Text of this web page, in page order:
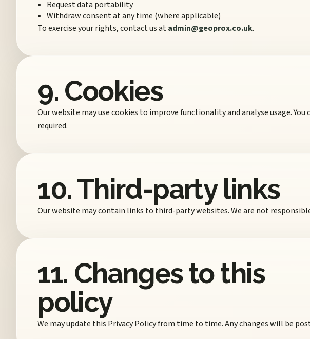
Request data portability
Withdraw consent at any time (where applicable)
To exercise your rights, contact us atadmin@geoprox.co.uk.
9. Cookies
Our website may use cookies to improve functionality and analyse usage.
required.
10. Third-party links
Our website may contain links to third-party websites. We are not
11. Changes to this
policy
We may update this Privacy Policy from time to time. Any changes will be